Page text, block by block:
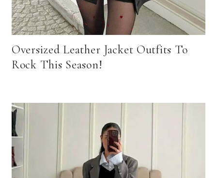
Oversized Leather Jacket Outfits To
Rock This Season!